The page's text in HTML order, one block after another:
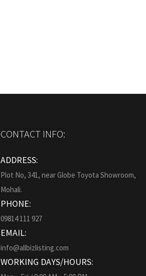
CONTACT INFO:
ADDRESS:
Plot No, 341, near Globe Toyota Showroom,
Mohali.
PHONE:
09814 111 927
EMAIL:
info@allbizlisting.com
WORKING DAYS/HOURS: